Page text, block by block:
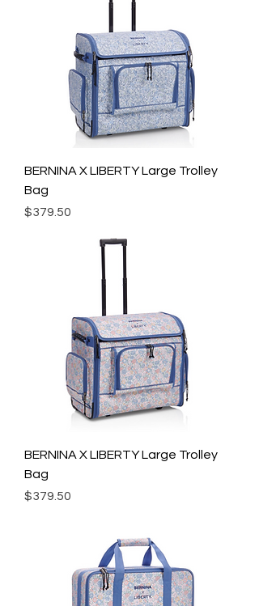
BERNINA X LIBERTY Large Trolley
Bag
Price
$379.50
BERNINA X LIBERTY Large Trolley
Bag
Price
$379.50